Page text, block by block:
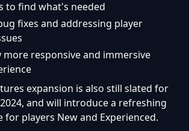
to find what's needed
fixes and addressing player
more responsive and immersive
expansion is also still slated for
and will introduce a refreshing
for players New and Experienced.